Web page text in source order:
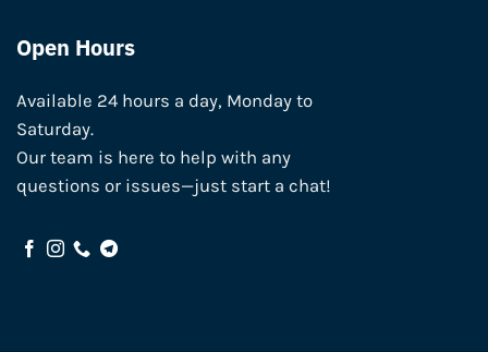
Open Hours
Available 24 hours a day, Monday to
Saturday.
Our team is here to help with any
questions or issues—just start a chat!